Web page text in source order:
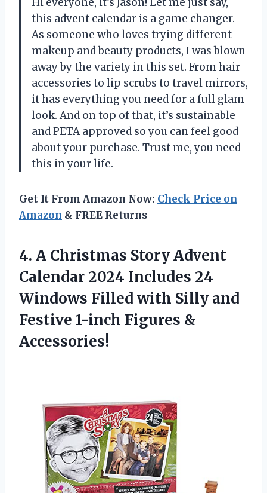
this advent calendar is a game changer.
As someone who loves trying different
makeup and beauty products, I was blown
away by the variety in this set. From hair
accessories to lip scrubs to travel mirrors,
it has everything you need for a full glam
look. And on top of that, it’s sustainable
and PETA approved so you can feel good
about your purchase. Trust me, you need
this in your life.
Get It From Amazon Now: Check Price on
Amazon & FREE Returns
4. A Christmas Story Advent
Calendar 2024 Includes 24
Windows Filled with Silly and
Festive 1-inch Figures &
Accessories!